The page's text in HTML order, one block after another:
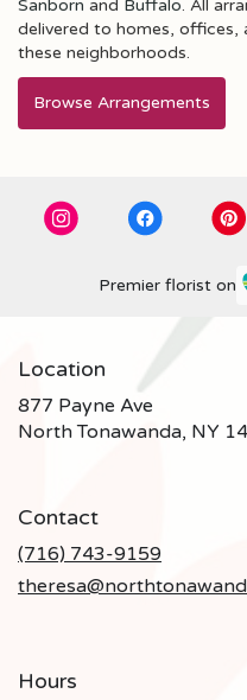
Sanborn and Buffalo. All
delivered to homes, offices,
these neighborhoods.
Browse Arrangements
Premier florist on
Location
877 Payne Ave
North Tonawanda, NY
Contact
(716) 743-9159
Hours